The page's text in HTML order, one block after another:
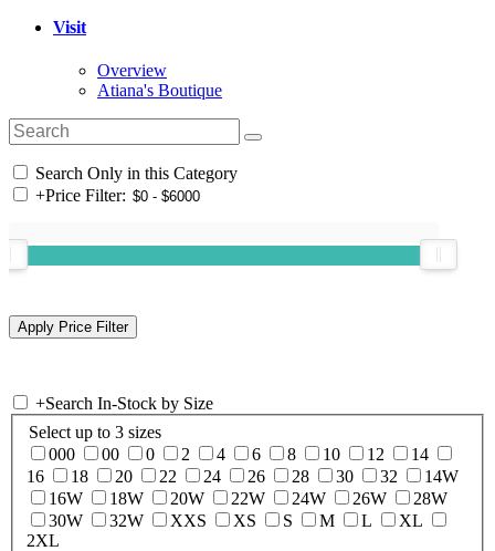
Visit
Overview
Atiana's Boutique
Search Only in this Category
+Price Filter:
+Search In-Stock by Size
Select up to 3 sizes
000
00 0 2 4 6 8 10 12
14
16
18 20 22 24 26 28 30 32
14W
16W
18W 20W 22W 24W 26W
28W
30W
32W XXS XS S M L
XL
2XL